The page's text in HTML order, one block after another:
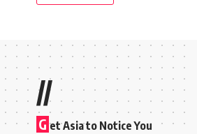
//
G et Asia to Notice You